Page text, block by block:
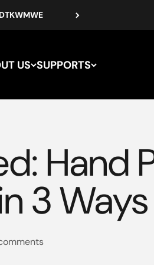
US SUPPORTS
Hand
3 Ways